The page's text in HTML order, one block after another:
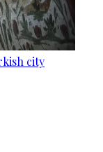
city